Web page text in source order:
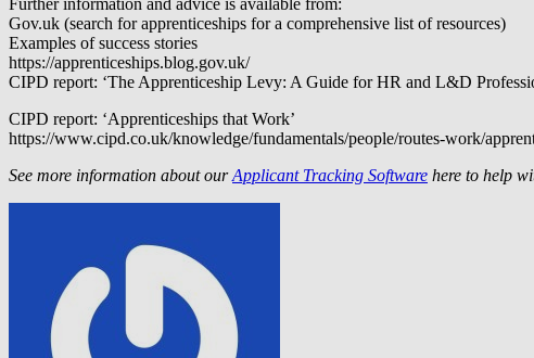
Further information and advice is available from:
Gov.uk (search for apprenticeships for a comprehensive list of resources)
Examples of success stories
https://apprenticeships.blog.gov.uk/
CIPD report: ‘The Apprenticeship Levy: A Guide for HR and L&D
CIPD report: ‘Apprenticeships that Work’
https://www.cipd.co.uk/knowledge/fundamentals/people/routes-work/
See more information about ourApplicant Tracking Software here to help